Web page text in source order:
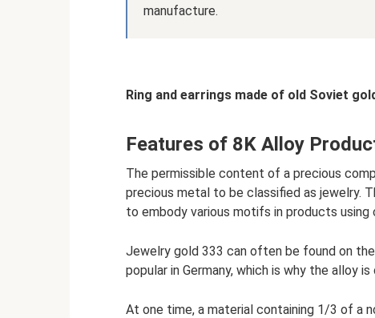
manufacture.
Ring and earrings made of old Soviet
Features of 8K Alloy
The permissible content of a precious
precious metal to be classified as jewelry.
to embody various motifs in products using
Jewelry gold 333 can often be found on
popular in Germany, which is why the alloy is
At one time, a material containing 1/3 of a